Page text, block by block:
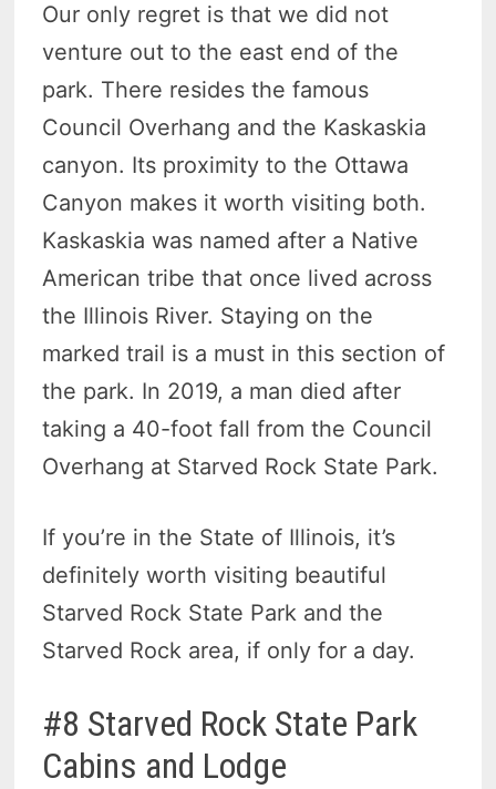
Our only regret is that we did not
venture out to the east end of the
park. There resides the famous
Council Overhang and the Kaskaskia
canyon. Its proximity to the Ottawa
Canyon makes it worth visiting both.
Kaskaskia was named after a Native
American tribe that once lived across
the Illinois River. Staying on the
marked trail is a must in this section of
the park. In 2019, a man died after
taking a 40-foot fall from the Council
Overhang at Starved Rock State Park.
If you’re in the State of Illinois, it’s
definitely worth visiting beautiful
Starved Rock State Park and the
Starved Rock area, if only for a day.
#8 Starved Rock State Park
Cabins and Lodge